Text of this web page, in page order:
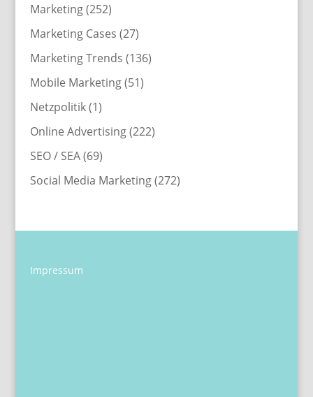
Marketing(252)
Marketing Cases (27)
Marketing Trends (136)
Mobile Marketing(51)
Netzpolitik(1)
Online Advertising(222)
SEO / SEA(69)
Social Media Marketing(272)
Impressum